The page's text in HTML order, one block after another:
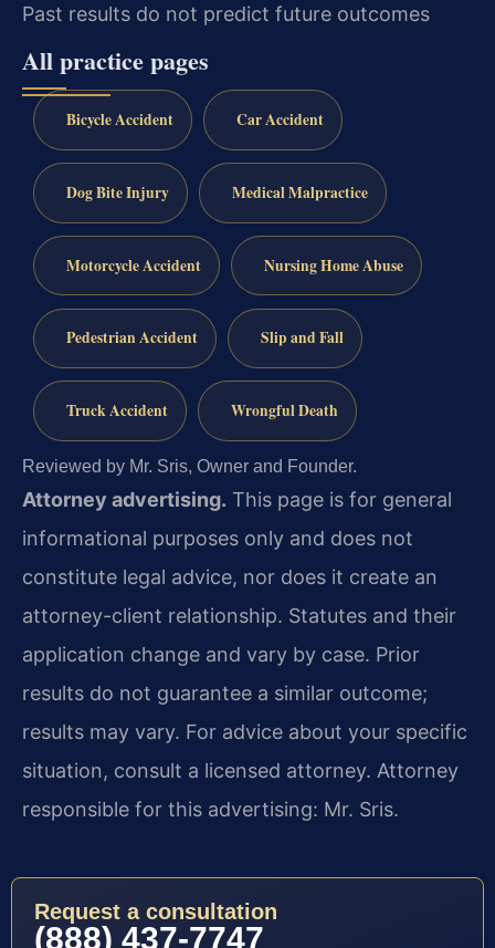
Past results do not predict future outcomes
All practice pages
Bicycle Accident Car Accident
Dog Bite Injury Medical Malpractice
Motorcycle Accident Nursing Home Abuse
Pedestrian Accident Slip and Fall
Truck Accident Wrongful Death
Reviewed by Mr. Sris, Owner and Founder.
Attorney advertising. This page is for general
informational purposes only and does not
constitute legal advice, nor does it create an
attorney-client relationship. Statutes and their
application change and vary by case. Prior
results do not guarantee a similar outcome;
results may vary. For advice about your specific
situation, consult a licensed attorney. Attorney
responsible for this advertising: Mr. Sris.
Request a consultation
(888) 437-7747